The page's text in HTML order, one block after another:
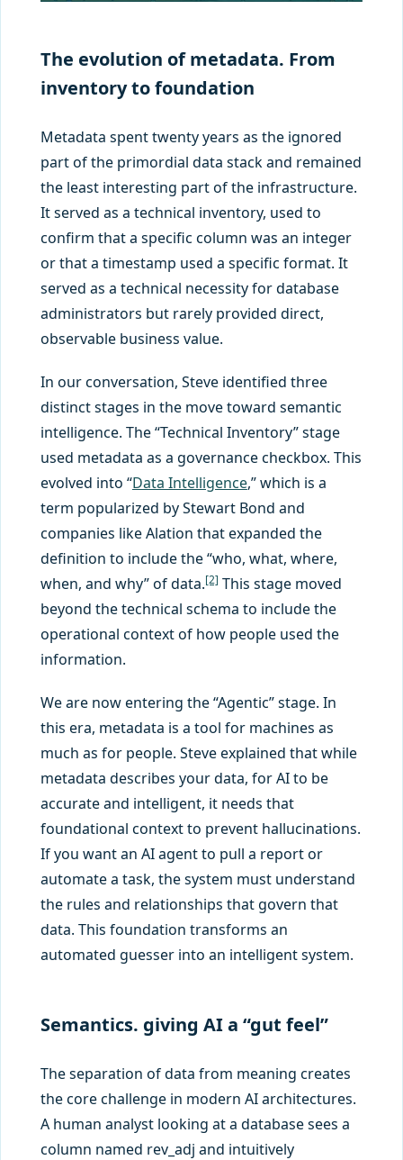
The evolution of metadata. From
inventory to foundation
Metadata spent twenty years as the ignored
part of the primordial data stack and remained
the least interesting part of the infrastructure.
It served as a technical inventory, used to
confirm that a specific column was an integer
or that a timestamp used a specific format. It
served as a technical necessity for database
administrators but rarely provided direct,
observable business value.
In our conversation, Steve identified three
distinct stages in the move toward semantic
intelligence. The “Technical Inventory” stage
used metadata as a governance checkbox. This
evolved into “Data Intelligence,” which is a
term popularized by Stewart Bond and
companies like Alation that expanded the
definition to include the “who, what, where,
when, and why” of data.[2] This stage moved
beyond the technical schema to include the
operational context of how people used the
information.
We are now entering the “Agentic” stage. In
this era, metadata is a tool for machines as
much as for people. Steve explained that while
metadata describes your data, for AI to be
accurate and intelligent, it needs that
foundational context to prevent hallucinations.
If you want an AI agent to pull a report or
automate a task, the system must understand
the rules and relationships that govern that
data. This foundation transforms an
automated guesser into an intelligent system.
Semantics. giving AI a “gut feel”
The separation of data from meaning creates
the core challenge in modern AI architectures.
A human analyst looking at a database sees a
column named rev_adj and intuitively